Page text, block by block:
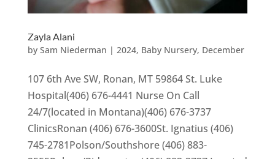
Zayla Alani
by Sam Niederman | 2024, Baby Nursery, December
107 6th Ave SW, Ronan, MT 59864 St. Luke
Hospital(406) 676-4441 Nurse On Call
24/7(located in Montana)(406) 676-3737
ClinicsRonan (406) 676-3600St. Ignatius (406)
745-2781Polson/Southshore (406) 883-